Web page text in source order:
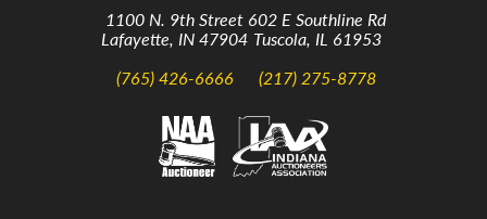
1100 N. 9th Street
Lafayette, IN 47904
(765) 426-6666
602 E Southline Rd
Tuscola, IL 61953
(217) 275-8778